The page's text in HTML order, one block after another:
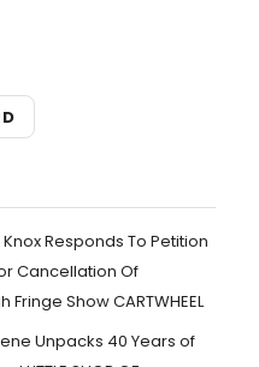
Responds To Petition
Cancellation Of
Fringe Show CARTWHEEL
Unpacks 40 Years of